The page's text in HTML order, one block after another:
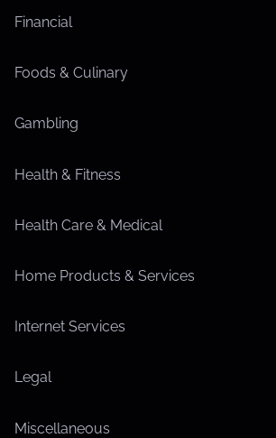
Financial
Foods & Culinary
Gambling
Health & Fitness
Health Care & Medical
Home Products & Services
Internet Services
Legal
Miscellaneous